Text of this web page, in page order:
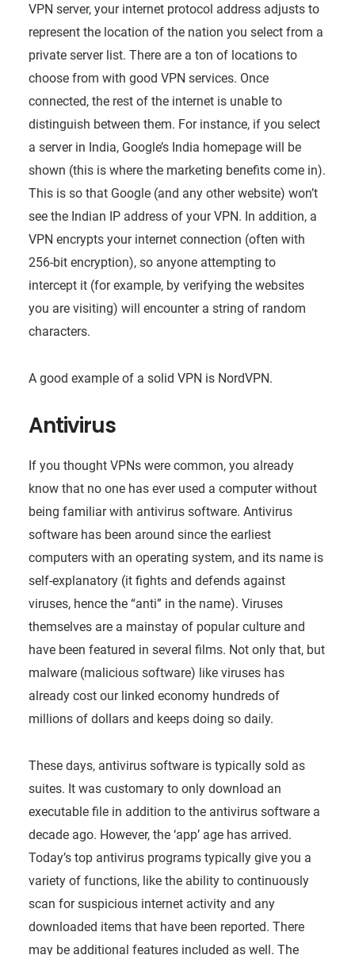
VPN server, your internet protocol address adjusts to
represent the location of the nation you select from a
private server list. There are a ton of locations to
choose from with good VPN services. Once
connected, the rest of the internet is unable to
distinguish between them. For instance, if you select
a server in India, Google’s India homepage will be
shown (this is where the marketing benefits come in).
This is so that Google (and any other website) won’t
see the Indian IP address of your VPN. In addition, a
VPN encrypts your internet connection (often with
256-bit encryption), so anyone attempting to
intercept it (for example, by verifying the websites
you are visiting) will encounter a string of random
characters.
A good example of a solid VPN is NordVPN.
Antivirus
If you thought VPNs were common, you already
know that no one has ever used a computer without
being familiar with antivirus software. Antivirus
software has been around since the earliest
computers with an operating system, and its name is
self-explanatory (it fights and defends against
viruses, hence the “anti” in the name). Viruses
themselves are a mainstay of popular culture and
have been featured in several films. Not only that, but
malware (malicious software) like viruses has
already cost our linked economy hundreds of
millions of dollars and keeps doing so daily.
These days, antivirus software is typically sold as
suites. It was customary to only download an
executable file in addition to the antivirus software a
decade ago. However, the ‘app’ age has arrived.
Today’s top antivirus programs typically give you a
variety of functions, like the ability to continuously
scan for suspicious internet activity and any
downloaded items that have been reported. There
may be additional features included as well. The